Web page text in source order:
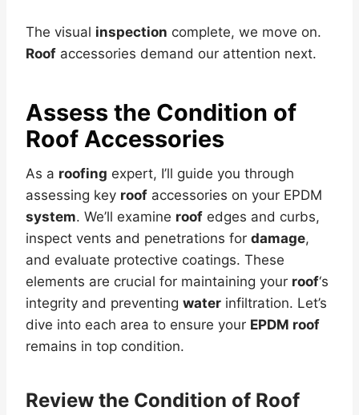
The visual inspection complete, we move on.
Roof accessories demand our attention next.
Assess the Condition of
Roof Accessories
As a roofing expert, I’ll guide you through
assessing key roof accessories on your EPDM
system. We’ll examine roof edges and curbs,
inspect vents and penetrations for damage,
and evaluate protective coatings. These
elements are crucial for maintaining your roof‘s
integrity and preventing water infiltration. Let’s
dive into each area to ensure your EPDM roof
remains in top condition.
Review the Condition of Roof